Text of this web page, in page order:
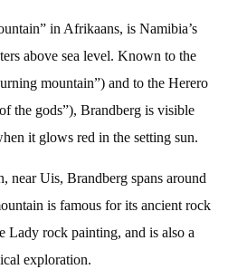
in Afrikaans, is Namibia’s
above sea level. Known to the
mountain”) and to the Herero
the gods”), Brandberg is visible
it glows red in the setting sun.
near Uis, Brandberg spans around
is famous for its ancient rock
Lady rock painting, and is also a
exploration.